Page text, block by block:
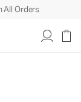
All Orders